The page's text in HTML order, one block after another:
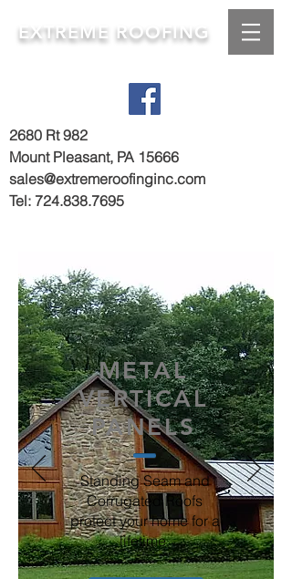
EXTREME ROOFING
2680 Rt 982
Mount Pleasant, PA 15666
sales@extremeroofinginc.com
Tel: 724.838.7695
METAL
VERTICAL
PANELS
Standing Seam and
Corrugated Roofs
protect your home for a
lifetime.